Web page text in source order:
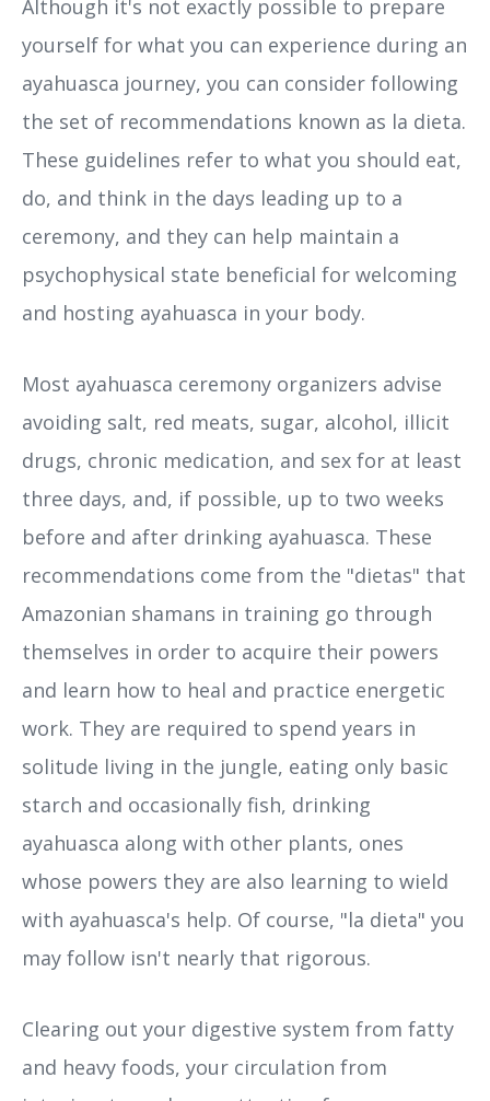
Although it's not exactly possible to prepare
yourself for what you can experience during an
ayahuasca journey, you can consider following
the set of recommendations known as la dieta.
These guidelines refer to what you should eat,
do, and think in the days leading up to a
ceremony, and they can help maintain a
psychophysical state beneficial for welcoming
and hosting ayahuasca in your body.
Most ayahuasca ceremony organizers advise
avoiding salt, red meats, sugar, alcohol, illicit
drugs, chronic medication, and sex for at least
three days, and, if possible, up to two weeks
before and after drinking ayahuasca. These
recommendations come from the "dietas" that
Amazonian shamans in training go through
themselves in order to acquire their powers
and learn how to heal and practice energetic
work. They are required to spend years in
solitude living in the jungle, eating only basic
starch and occasionally fish, drinking
ayahuasca along with other plants, ones
whose powers they are also learning to wield
with ayahuasca's help. Of course, "la dieta" you
may follow isn't nearly that rigorous.
Clearing out your digestive system from fatty
and heavy foods, your circulation from